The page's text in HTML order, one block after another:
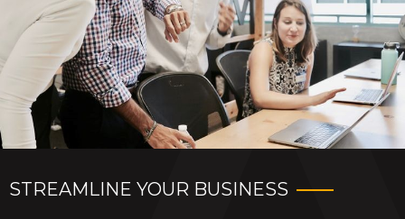
STREAMLINE YOUR BUSINESS